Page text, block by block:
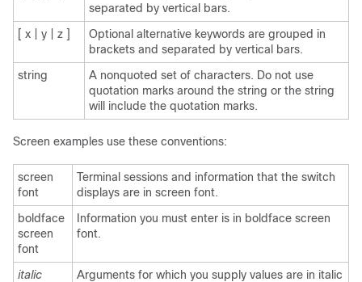
separated by vertical bars.
[ x | y | z ]
Optional alternative keywords are grouped in
brackets and separated by vertical bars.
string
A nonquoted set of characters. Do not use
quotation marks around the string or the string
will include the quotation marks.
Screen examples use these conventions:
screen
font
Terminal sessions and information that the switch
displays are in screen font.
boldface
screen
font
Information you must enter is in boldface screen
font.
italic
Arguments for which you supply values are in italic